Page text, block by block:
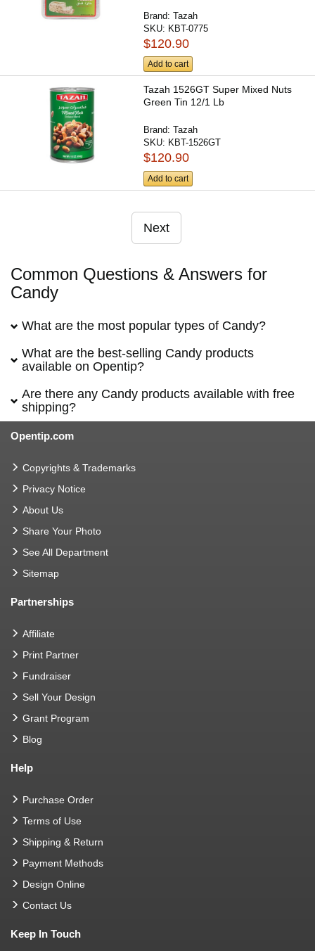
Brand:Tazah
SKU: KBT-0775
$120.90
Add to cart
Tazah 1526GT Super Mixed Nuts
Green Tin 12/1 Lb
Brand:Tazah
SKU: KBT-1526GT
$120.90
Add to cart
Next
Common Questions & Answers for
Candy
What are the most popular types of Candy?
What are the best-selling Candy products
available on Opentip?
Are there any Candy products available with free
shipping?
Opentip.com
Copyrights & Trademarks
Privacy Notice
About Us
Share Your Photo
See All Department
Sitemap
Partnerships
Affiliate
Print Partner
Fundraiser
Sell Your Design
Grant Program
Blog
Help
Purchase Order
Terms of Use
Shipping & Return
Payment Methods
Design Online
Contact Us
Keep In Touch